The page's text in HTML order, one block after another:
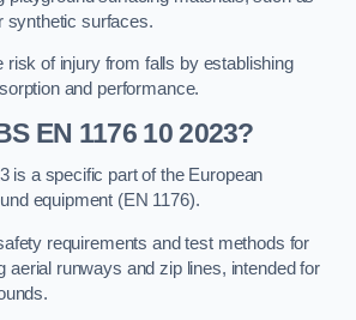
synthetic surfaces.
risk of injury from falls by establishing
and performance.
EN 1176 10 2023?
is a specific part of the European
equipment (EN 1176).
requirements and test methods for
aerial runways and zip lines, intended for